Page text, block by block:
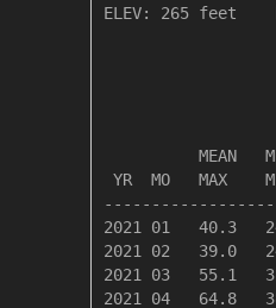
ELEV: 265 feet
MEAN
YR  MO   MAX
2021 01   40.3
2021 02   39.0
2021 03   55.1
2021 04   64.8